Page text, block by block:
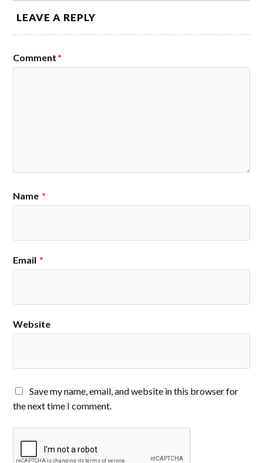
LEAVE A REPLY
Comment *
Name *
Email *
Website
Save my name, email, and website in this browser for
the next time I comment.